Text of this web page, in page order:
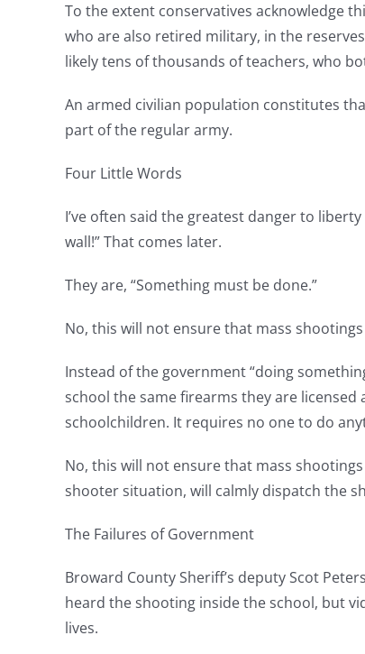
To the extent conservatives acknowledge
who are also retired military, in the
likely tens of thousands of teachers, who
An armed civilian population constitutes
part of the regular army.
Four Little Words
I’ve often said the greatest danger to
wall!” That comes later.
They are, “Something must be done.”
No, this will not ensure that mass
Instead of the government “doing
school the same firearms they are
schoolchildren. It requires no one to do
No, this will not ensure that mass
shooter situation, will calmly dispatch the
The Failures of Government
Broward County Sheriff’s deputy Scot
heard the shooting inside the school, but
lives.